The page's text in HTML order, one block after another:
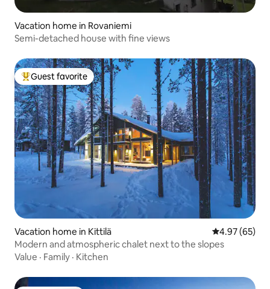
Vacation home in Rovaniemi
Semi-detached house with fine views
Top guest favorite
Guest favorite
Vacation home in Kittilä 4.97 out of 5
4.97 (65)
Modern and atmospheric chalet next to the slopes
Value · Family · Kitchen